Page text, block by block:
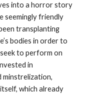
into a horror story
seemingly friendly
transplanting
bodies in order to
to perform on
in
which already